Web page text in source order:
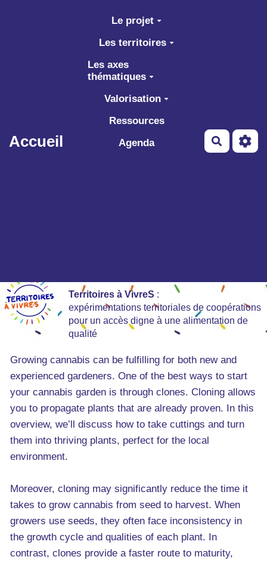
Aller au contenu principal
Accueil
Le projet
Les territoires
Les axes
thématiques
Valorisation
Ressources
Agenda
Territoires à VivreS :
expérimentations territoriales de coopérations
pour un accès digne à une alimentation de
qualité
Growing cannabis can be fulfilling for both new and
experienced gardeners. One of the best ways to start
your cannabis garden is through clones. Cloning allows
you to propagate plants that are already proven. In this
overview, we’ll discuss how to take cuttings and turn
them into thriving plants, perfect for the local
environment.
Moreover, cloning may significantly reduce the time it
takes to grow cannabis from seed to harvest. When
growers use seeds, they often face inconsistency in
the growth cycle and qualities of each plant. In
contrast, clones provide a faster route to maturity,